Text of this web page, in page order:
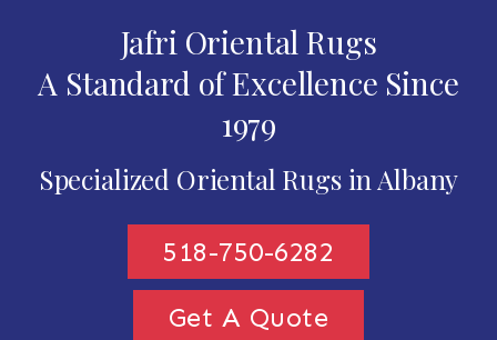
Jafri Oriental Rugs
A Standard of Excellence Since
1979
Specialized Oriental Rugs in Albany
518-750-6282
Get A Quote